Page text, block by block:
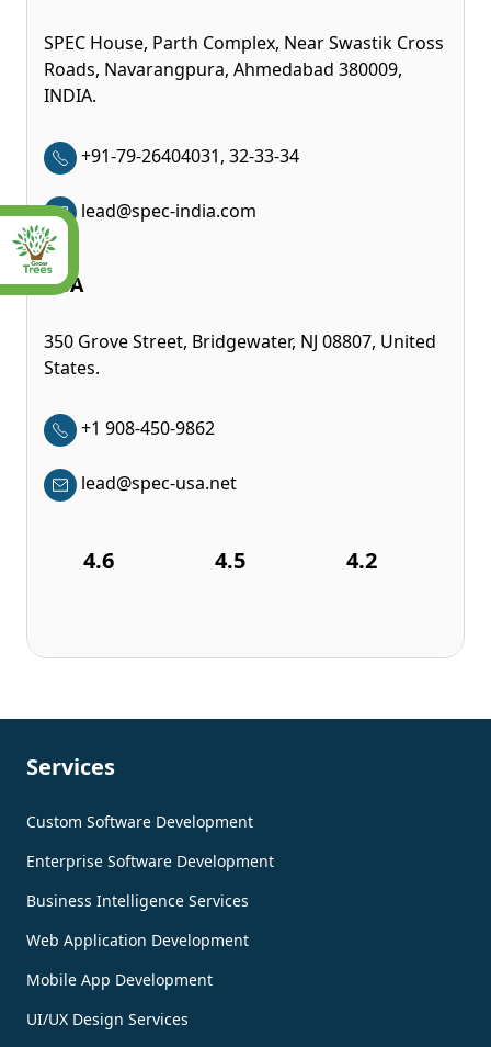
SPEC House, Parth Complex, Near Swastik Cross
Roads, Navarangpura, Ahmedabad 380009,
INDIA.
+91-79-26404031, 32-33-34
lead@spec-india.com
USA
350 Grove Street, Bridgewater, NJ 08807, United
States.
+1 908-450-9862
lead@spec-usa.net
4.6 4.5 4.2
Services
Custom Software Development
Enterprise Software Development
Business Intelligence Services
Web Application Development
Mobile App Development
UI/UX Design Services